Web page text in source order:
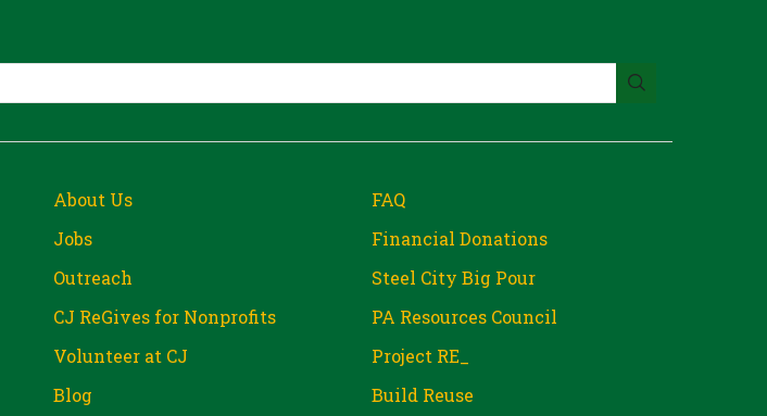
About Us
Jobs
Outreach
CJ ReGives for Nonprofits
Volunteer at CJ
Blog
FAQ
Financial Donations
Steel City Big Pour
PA Resources Council
Project RE_
Build Reuse